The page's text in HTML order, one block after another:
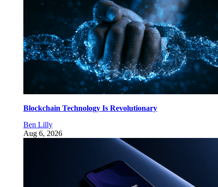
Blockchain Technology Is Revolutionary
Ben Lilly
Aug 6, 2026